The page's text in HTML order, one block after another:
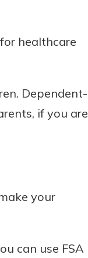
healthcare
Dependent-
if you are
your
can use FSA